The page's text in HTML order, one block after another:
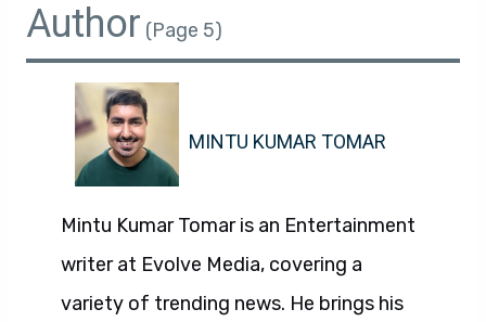
Author (Page 5)
MINTU KUMAR TOMAR
Mintu Kumar Tomar is an Entertainment
writer at Evolve Media, covering a
variety of trending news. He brings his